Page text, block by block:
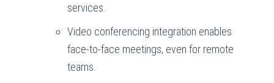
services.
Video conferencing integration enables
face-to-face meetings, even for remote
teams.